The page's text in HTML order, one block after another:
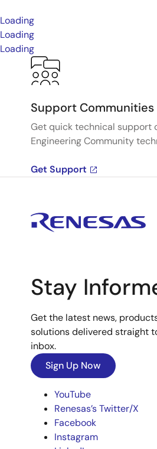
Loading
Loading
Loading
Support Communities
Get quick technical support
Engineering Community
Get Support
Stay
Get the latest news,
solutions delivered straight
inbox.
Sign Up Now
YouTube
Renesas’s Twitter/X
Facebook
Instagram